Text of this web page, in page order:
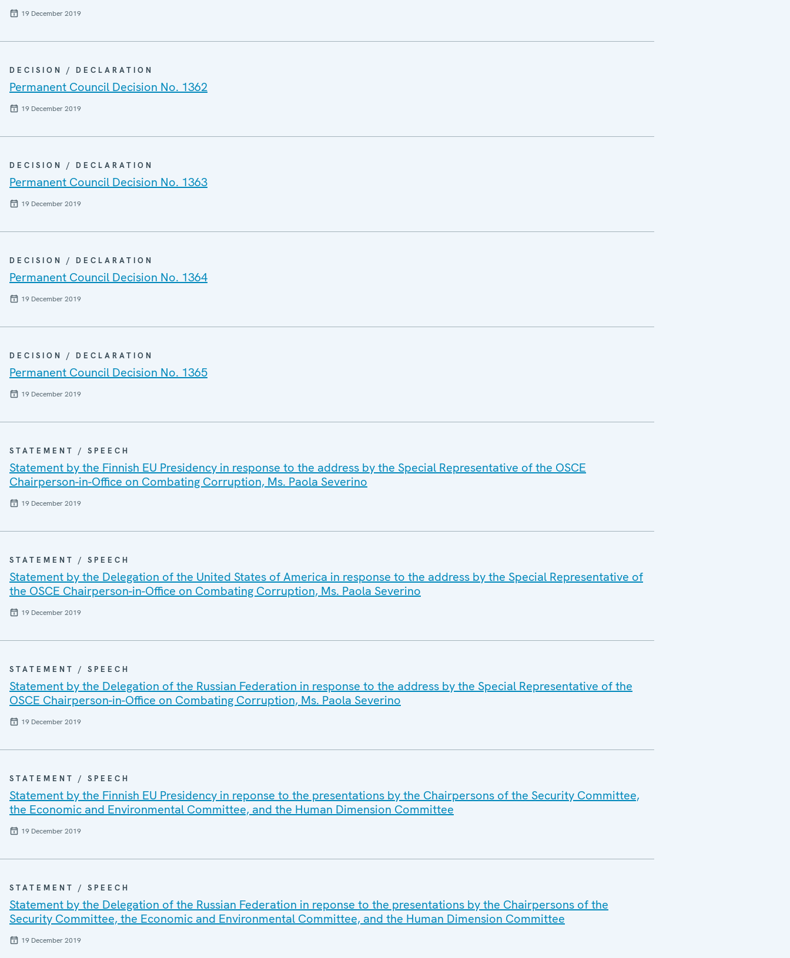
19 December 2019
DECISION / DECLARATION
Permanent Council Decision No. 1362
19 December 2019
DECISION / DECLARATION
Permanent Council Decision No. 1363
19 December 2019
DECISION / DECLARATION
Permanent Council Decision No. 1364
19 December 2019
DECISION / DECLARATION
Permanent Council Decision No. 1365
19 December 2019
STATEMENT / SPEECH
Statement by the Finnish EU Presidency in response to the address by the Special Representative of the OSCE
Chairperson-in-Office on Combating Corruption, Ms. Paola Severino
19 December 2019
STATEMENT / SPEECH
Statement by the Delegation of the United States of America in response to the address by the Special Representative of
the OSCE Chairperson-in-Office on Combating Corruption, Ms. Paola Severino
19 December 2019
STATEMENT / SPEECH
Statement by the Delegation of the Russian Federation in response to the address by the Special Representative of the
OSCE Chairperson-in-Office on Combating Corruption, Ms. Paola Severino
19 December 2019
STATEMENT / SPEECH
Statement by the Finnish EU Presidency in reponse to the presentations by the Chairpersons of the Security Committee,
the Economic and Environmental Committee, and the Human Dimension Committee
19 December 2019
STATEMENT / SPEECH
Statement by the Delegation of the Russian Federation in reponse to the presentations by the Chairpersons of the
Security Committee, the Economic and Environmental Committee, and the Human Dimension Committee
19 December 2019